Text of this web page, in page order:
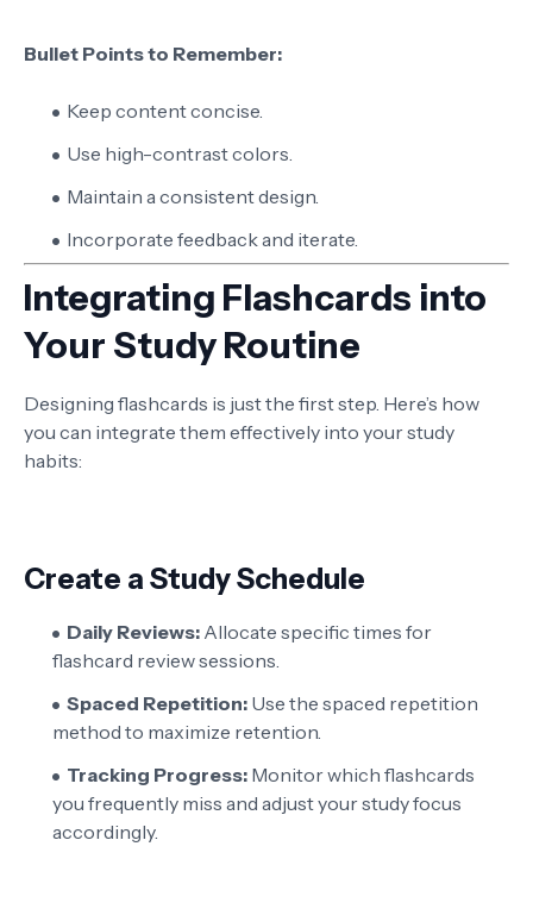
Bullet Points to Remember:
Keep content concise.
Use high-contrast colors.
Maintain a consistent design.
Incorporate feedback and iterate.
Integrating Flashcards into
Your Study Routine
Designing flashcards is just the first step. Here’s how
you can integrate them effectively into your study
habits:
Create a Study Schedule
Daily Reviews: Allocate specific times for
flashcard review sessions.
Spaced Repetition: Use the spaced repetition
method to maximize retention.
Tracking Progress: Monitor which flashcards
you frequently miss and adjust your study focus
accordingly.